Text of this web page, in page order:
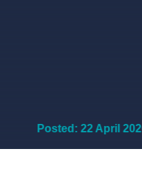
22 April 2026